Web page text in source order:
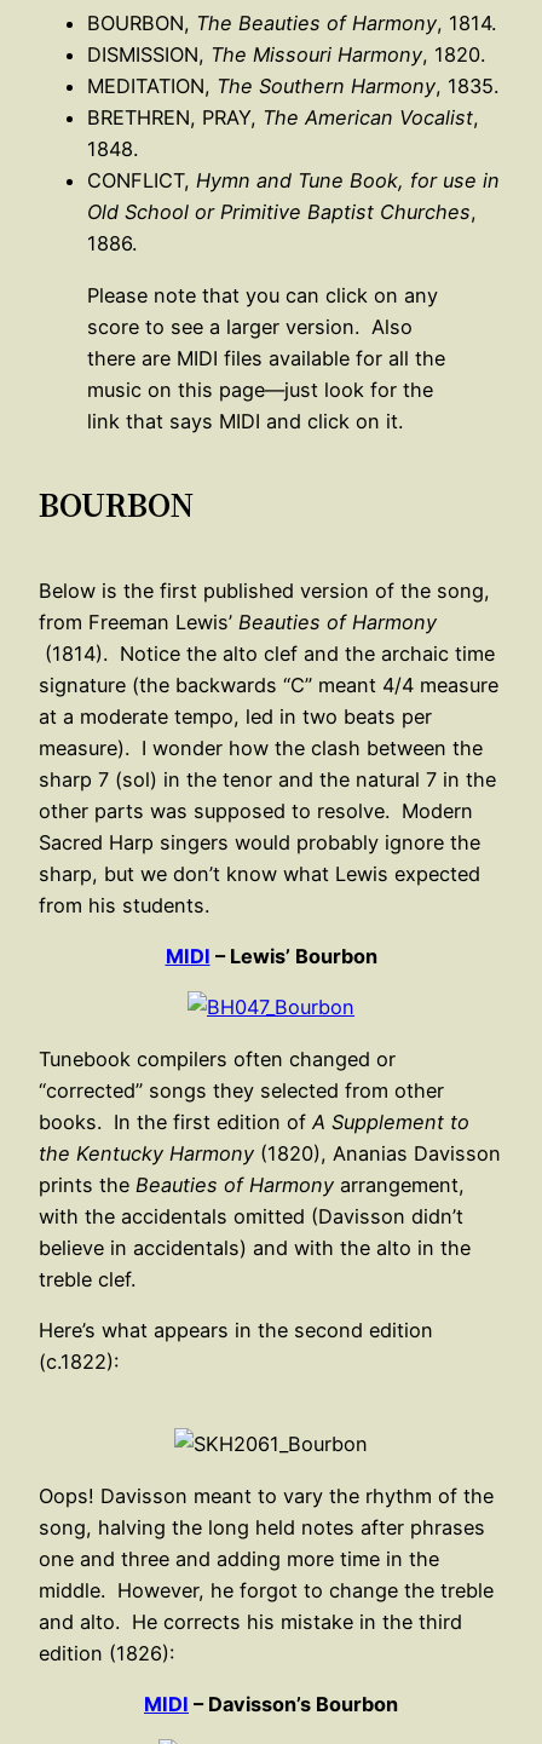
BOURBON, The Beauties of Harmony, 1814.
DISMISSION, The Missouri Harmony, 1820.
MEDITATION, The Southern Harmony, 1835.
BRETHREN, PRAY, The American Vocalist,
1848.
CONFLICT, Hymn and Tune Book, for use in
Old School or Primitive Baptist Churches,
1886.
Please note that you can click on any
score to see a larger version. Also
there are MIDI files available for all the
music on this page—just look for the
link that says MIDI and click on it.
BOURBON
Below is the first published version of the song,
from Freeman Lewis’ Beauties of Harmony
(1814). Notice the alto clef and the archaic time
signature (the backwards “C” meant 4/4 measure
at a moderate tempo, led in two beats per
measure). I wonder how the clash between the
sharp 7 (sol) in the tenor and the natural 7 in the
other parts was supposed to resolve. Modern
Sacred Harp singers would probably ignore the
sharp, but we don’t know what Lewis expected
from his students.
MIDI – Lewis’ Bourbon
Tunebook compilers often changed or
“corrected” songs they selected from other
books. In the first edition of A Supplement to
the Kentucky Harmony (1820), Ananias Davisson
prints the Beauties of Harmony arrangement,
with the accidentals omitted (Davisson didn’t
believe in accidentals) and with the alto in the
treble clef.
Here’s what appears in the second edition
(c.1822):
Oops! Davisson meant to vary the rhythm of the
song, halving the long held notes after phrases
one and three and adding more time in the
middle. However, he forgot to change the treble
and alto. He corrects his mistake in the third
edition (1826):
MIDI – Davisson’s Bourbon